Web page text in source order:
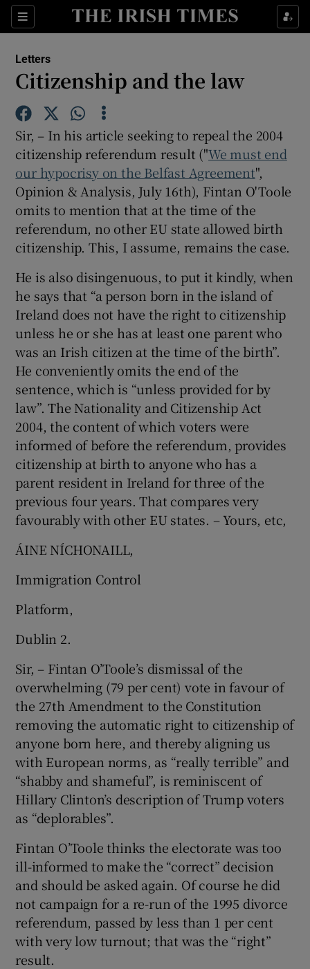
Sections
Show Life & Style sub sections
Show Technology sub sections
Show Science sub sections
Show Motors sub sections
Show Podcasts sub sections
Show Gaeilge sub sections
Show Sponsored sub sections
Letters
Citizenship and the law
Sir, – In his article seeking to repeal the 2004
citizenship referendum result ("We must end
our hypocrisy on the Belfast Agreement",
Opinion & Analysis, July 16th), Fintan O'Toole
omits to mention that at the time of the
referendum, no other EU state allowed birth
citizenship. This, I assume, remains the case.
He is also disingenuous, to put it kindly, when
he says that “a person born in the island of
Ireland does not have the right to citizenship
unless he or she has at least one parent who
was an Irish citizen at the time of the birth”.
He conveniently omits the end of the
sentence, which is “unless provided for by
law”. The Nationality and Citizenship Act
2004, the content of which voters were
informed of before the referendum, provides
citizenship at birth to anyone who has a
parent resident in Ireland for three of the
previous four years. That compares very
favourably with other EU states. – Yours, etc,
ÁINE NÍ­CHONAILL,
Immigration Control
Platform,
Dublin 2.
Sir, – Fintan O’Toole’s dismissal of the
overwhelming (79 per cent) vote in favour of
the 27th Amendment to the Constitution
removing the automatic right to citizenship of
anyone born here, and thereby aligning us
with European norms, as “really terrible” and
“shabby and shameful”, is reminiscent of
Hillary Clinton’s description of Trump voters
as “deplorables”.
Fintan O’Toole thinks the electorate was too
ill-informed to make the “correct” decision
and should be asked again. Of course he did
not campaign for a re-run of the 1995 divorce
referendum, passed by less than 1 per cent
with very low turnout; that was the “right”
result.